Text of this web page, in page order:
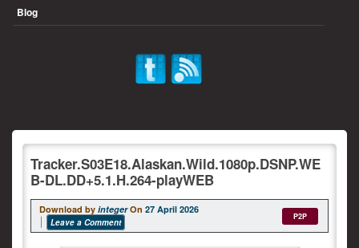
Blog
Tracker.S03E18.Alaskan.Wild.1080p.DSNP.WE
B-DL.DD+5.1.H.264-playWEB
Download by integer On 27 April 2026
Leave a Comment
P2P